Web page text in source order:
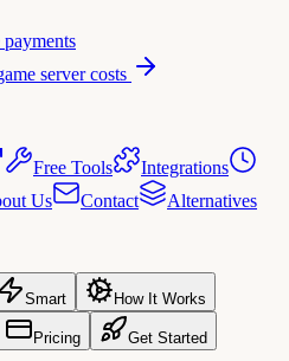
payments
server costs
Free Tools
Integrations
Us Contact
Alternatives
Smart How It Works
Pricing Get Started